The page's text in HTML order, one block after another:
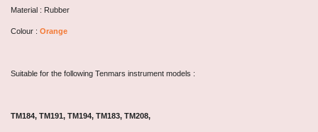
Material : Rubber
Colour : Orange
Suitable for the following Tenmars instrument models :
TM184, TM191, TM194, TM183, TM208,